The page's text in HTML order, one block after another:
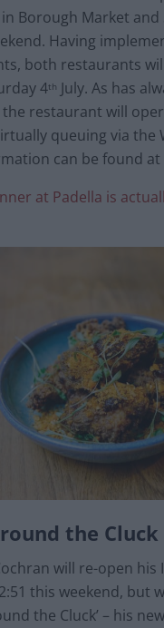
in Borough Market
Having
both restaurants
4th July. As has
restaurant will
queuing via the
can be found at
at Padella is
the Cluck
will re-open his
this weekend, but
the Cluck’ – his